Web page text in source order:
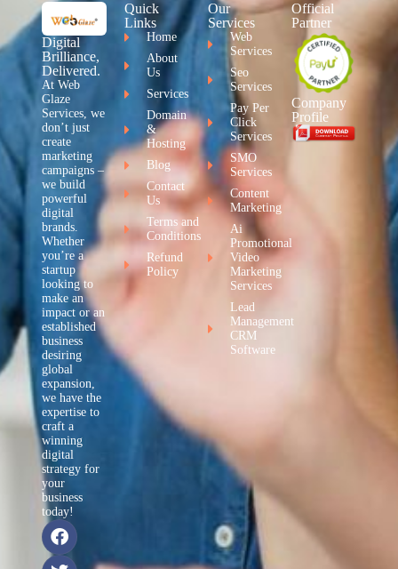
Digital
Brilliance,
Delivered.
At Web
Glaze
Services, we
don’t just
create
marketing
campaigns –
we build
powerful
digital
brands.
Whether
you’re a
startup
looking to
make an
impact or an
established
business
desiring
global
expansion,
we have the
expertise to
craft a
winning
digital
strategy for
your
business
today!
Quick
Links
Home
About
Us
Services
Domain
&
Hosting
Blog
Contact
Us
Terms and
Conditions
Refund
Policy
Our
Services
Web
Services
Seo
Services
Pay Per
Click
Services
SMO
Services
Content
Marketing
Ai
Promotional
Video
Marketing
Services
Lead
Management
CRM
Software
Official
Partner
Company
Profile